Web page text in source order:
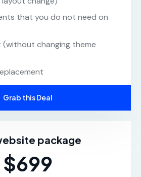
that you do not need on
(without changing theme
Grab this Deal
package
$699